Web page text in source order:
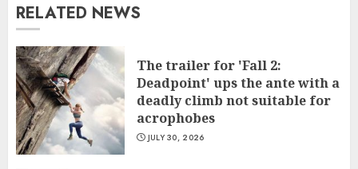
RELATED NEWS
The trailer for 'Fall 2:
Deadpoint' ups the ante with a
deadly climb not suitable for
acrophobes
JULY 30, 2026